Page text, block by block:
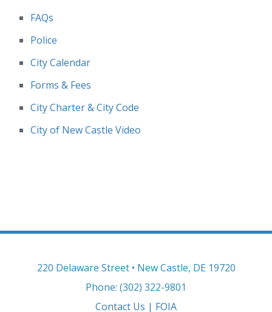
FAQs
Police
City Calendar
Forms & Fees
City Charter & City Code
City of New Castle Video
220 Delaware Street • New Castle, DE 19720
Phone: (302) 322-9801
Contact Us | FOIA